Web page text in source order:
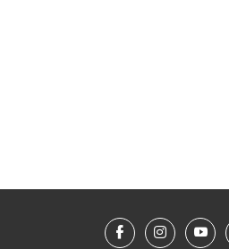
Facebook